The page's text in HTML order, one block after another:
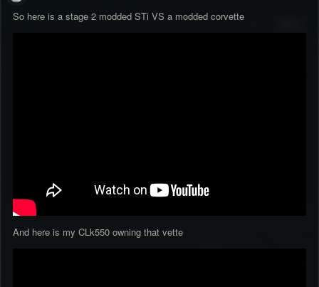
So here is a stage 2 modded STi VS a modded corvette
And here is my CLk550 owning that vette